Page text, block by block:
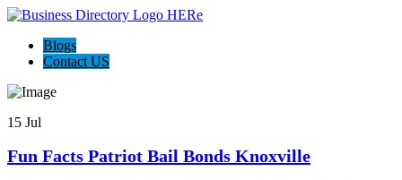
Blogs
Contact US
15 Jul
Fun Facts Patriot Bail Bonds Knoxville